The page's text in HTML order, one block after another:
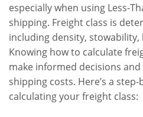
especially when using Less-
shipping. Freight class is
including density,
Knowing how to calculate
make informed decisions
shipping costs. Here’s a
calculating your freight class: